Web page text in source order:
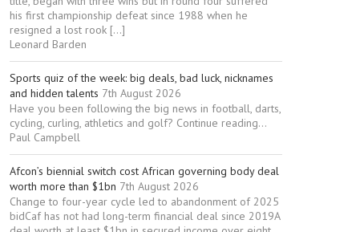
his first championship defeat since 1988 when he
resigned a lost rook […]
Leonard Barden
Sports quiz of the week: big deals, bad luck, nicknames
and hidden talents 7th August 2026
Have you been following the big news in football, darts,
cycling, curling, athletics and golf? Continue reading...
Paul Campbell
Afcon’s biennial switch cost African governing body deal
worth more than $1bn 7th August 2026
Change to four-year cycle led to abandonment of 2025
bidCaf has not had long-term financial deal since 2019A